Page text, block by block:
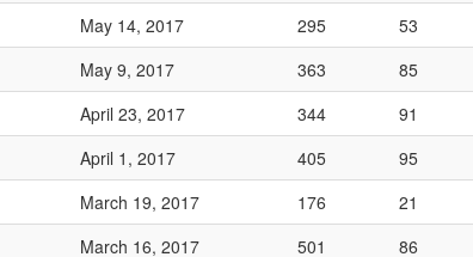
May 14, 2017 295 53
May 9, 2017 363 85
April 23, 2017 344 91
April 1, 2017 405 95
March 19, 2017 176 21
March 16, 2017 501 86